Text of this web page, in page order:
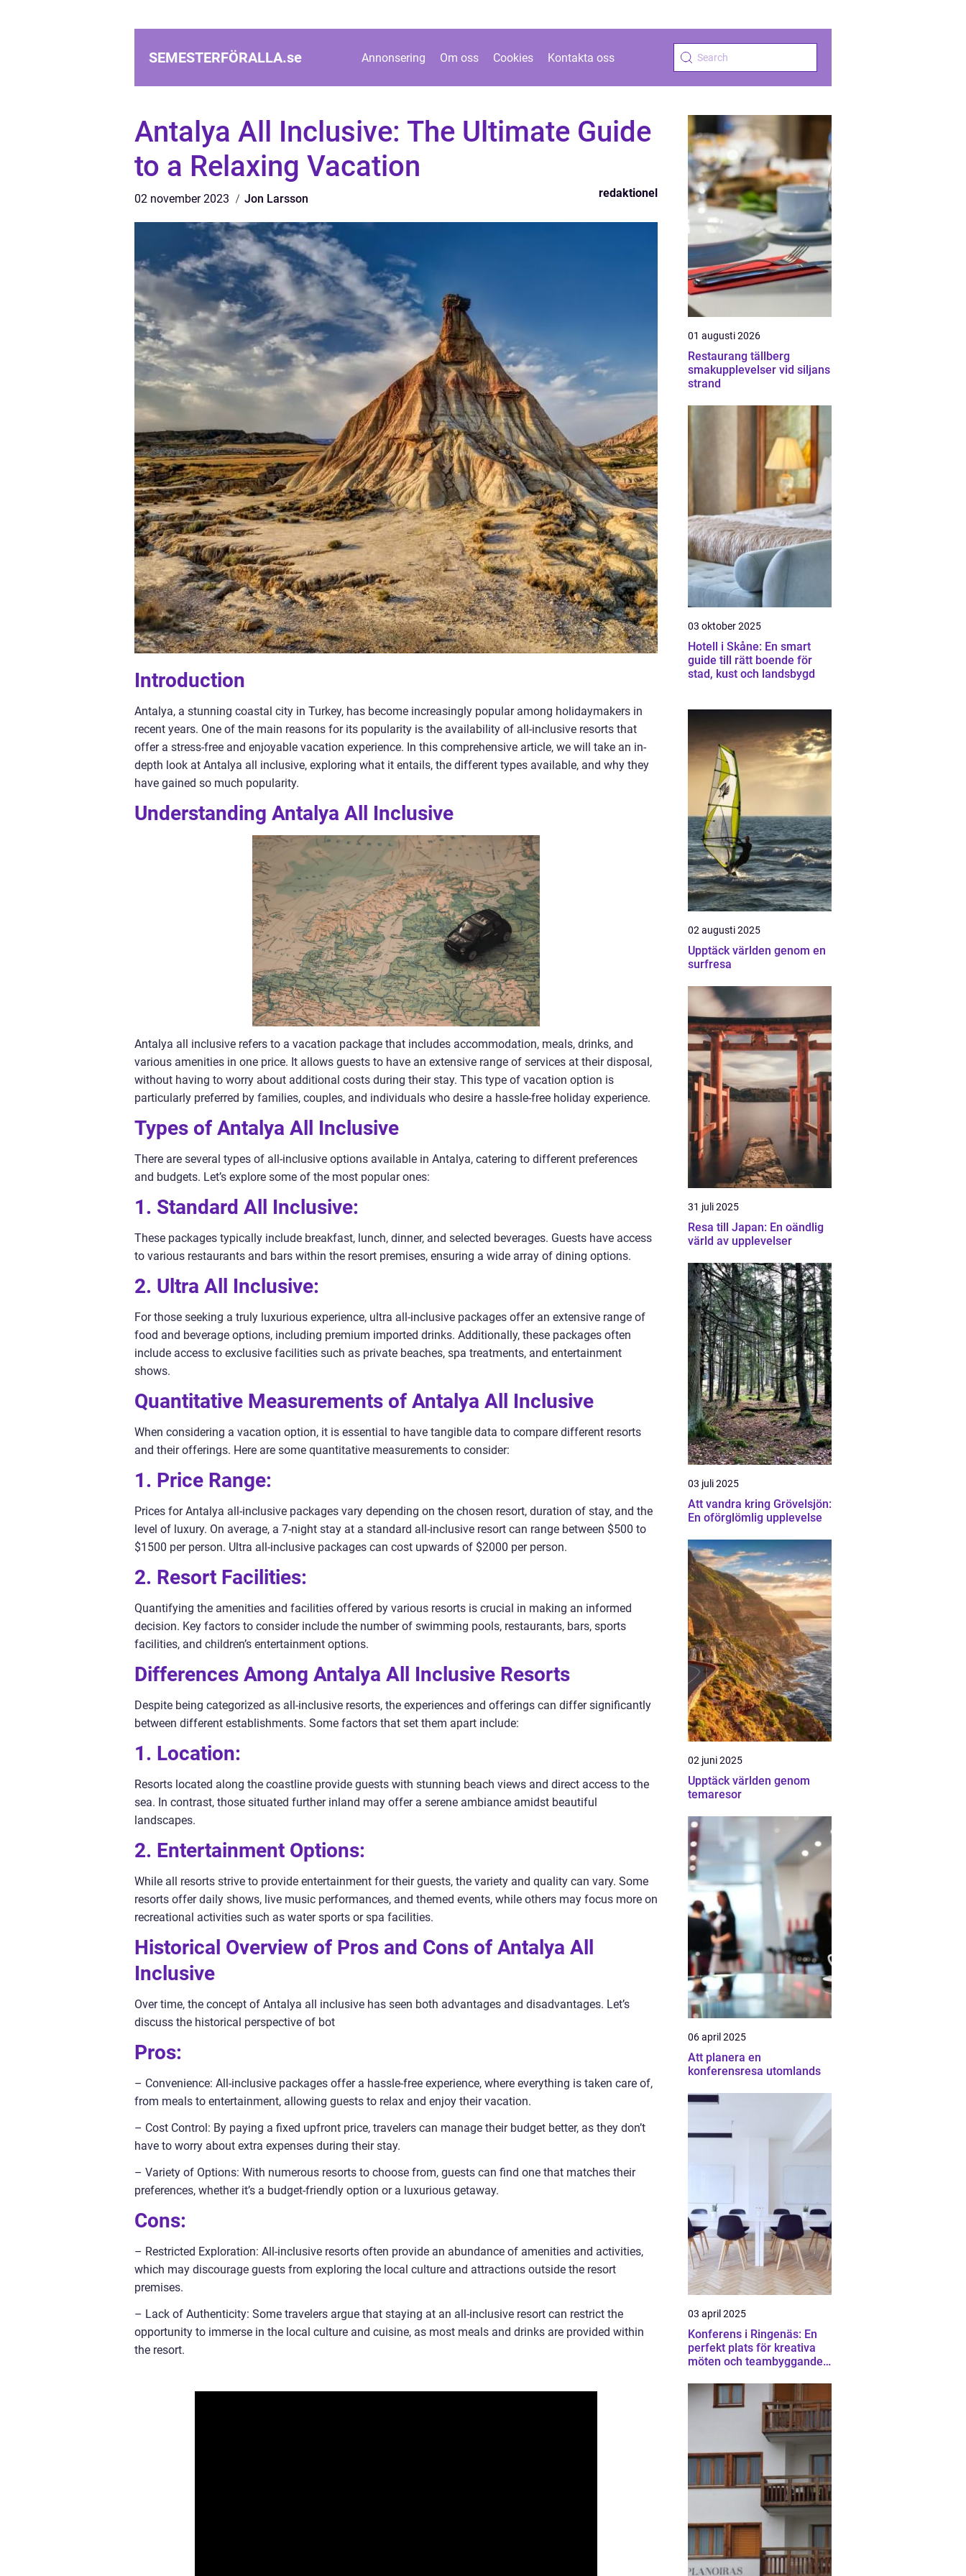
SEMESTERFÖRALLA.se Annonsering Om oss Cookies Kontakta oss
Antalya All Inclusive: The Ultimate Guide
to a Relaxing Vacation
02 november 2023 Jon Larsson redaktionel
Introduction
Antalya, a stunning coastal city in Turkey, has become increasingly popular among holidaymakers in
recent years. One of the main reasons for its popularity is the availability of all-inclusive resorts that
offer a stress-free and enjoyable vacation experience. In this comprehensive article, we will take an in-
depth look at Antalya all inclusive, exploring what it entails, the different types available, and why they
have gained so much popularity.
Understanding Antalya All Inclusive
Antalya all inclusive refers to a vacation package that includes accommodation, meals, drinks, and
various amenities in one price. It allows guests to have an extensive range of services at their disposal,
without having to worry about additional costs during their stay. This type of vacation option is
particularly preferred by families, couples, and individuals who desire a hassle-free holiday experience.
Types of Antalya All Inclusive
There are several types of all-inclusive options available in Antalya, catering to different preferences
and budgets. Let’s explore some of the most popular ones:
1. Standard All Inclusive:
These packages typically include breakfast, lunch, dinner, and selected beverages. Guests have access
to various restaurants and bars within the resort premises, ensuring a wide array of dining options.
2. Ultra All Inclusive:
For those seeking a truly luxurious experience, ultra all-inclusive packages offer an extensive range of
food and beverage options, including premium imported drinks. Additionally, these packages often
include access to exclusive facilities such as private beaches, spa treatments, and entertainment
shows.
Quantitative Measurements of Antalya All Inclusive
When considering a vacation option, it is essential to have tangible data to compare different resorts
and their offerings. Here are some quantitative measurements to consider:
1. Price Range:
Prices for Antalya all-inclusive packages vary depending on the chosen resort, duration of stay, and the
level of luxury. On average, a 7-night stay at a standard all-inclusive resort can range between $500 to
$1500 per person. Ultra all-inclusive packages can cost upwards of $2000 per person.
2. Resort Facilities:
Quantifying the amenities and facilities offered by various resorts is crucial in making an informed
decision. Key factors to consider include the number of swimming pools, restaurants, bars, sports
facilities, and children’s entertainment options.
Differences Among Antalya All Inclusive Resorts
Despite being categorized as all-inclusive resorts, the experiences and offerings can differ significantly
between different establishments. Some factors that set them apart include:
1. Location:
Resorts located along the coastline provide guests with stunning beach views and direct access to the
sea. In contrast, those situated further inland may offer a serene ambiance amidst beautiful
landscapes.
2. Entertainment Options:
While all resorts strive to provide entertainment for their guests, the variety and quality can vary. Some
resorts offer daily shows, live music performances, and themed events, while others may focus more on
recreational activities such as water sports or spa facilities.
Historical Overview of Pros and Cons of Antalya All
Inclusive
Over time, the concept of Antalya all inclusive has seen both advantages and disadvantages. Let’s
discuss the historical perspective of bot
Pros:
– Convenience: All-inclusive packages offer a hassle-free experience, where everything is taken care of,
from meals to entertainment, allowing guests to relax and enjoy their vacation.
– Cost Control: By paying a fixed upfront price, travelers can manage their budget better, as they don’t
have to worry about extra expenses during their stay.
– Variety of Options: With numerous resorts to choose from, guests can find one that matches their
preferences, whether it’s a budget-friendly option or a luxurious getaway.
Cons:
– Restricted Exploration: All-inclusive resorts often provide an abundance of amenities and activities,
which may discourage guests from exploring the local culture and attractions outside the resort
premises.
– Lack of Authenticity: Some travelers argue that staying at an all-inclusive resort can restrict the
opportunity to immerse in the local culture and cuisine, as most meals and drinks are provided within
the resort.
01 augusti 2026
Restaurang tällberg
smakupplevelser vid siljans
strand
03 oktober 2025
Hotell i Skåne: En smart
guide till rätt boende för
stad, kust och landsbygd
02 augusti 2025
Upptäck världen genom en
surfresa
31 juli 2025
Resa till Japan: En oändlig
värld av upplevelser
03 juli 2025
Att vandra kring Grövelsjön:
En oförglömlig upplevelse
02 juni 2025
Upptäck världen genom
temaresor
06 april 2025
Att planera en
konferensresa utomlands
03 april 2025
Konferens i Ringenäs: En
perfekt plats för kreativa
möten och teambyggande